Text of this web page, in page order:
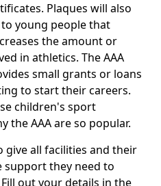
Plaques will also
to young people that
the amount or
in athletics. The AAA
small grants or loans
to start their careers.
children's sport
the AAA are so popular.
give all facilities and their
they need to
out your details in the